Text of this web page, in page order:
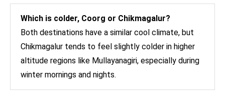
Which is colder, Coorg or Chikmagalur?
Both destinations have a similar cool climate, but
Chikmagalur tends to feel slightly colder in higher
altitude regions like Mullayanagiri, especially during
winter mornings and nights.